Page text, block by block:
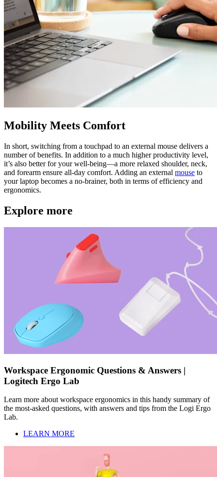
Mobility Meets Comfort
In short, switching from a touchpad to an external mouse delivers a
number of benefits. In addition to a much higher productivity level,
it’s also better for your well-being—a more relaxed shoulder, neck,
and forearm ensure all-day comfort. Adding an external mouse to
your laptop becomes a no-brainer, both in terms of efficiency and
ergonomics.
Explore more
Workspace Ergonomic Questions & Answers |
Logitech Ergo Lab
Learn more about workspace ergonomics in this handy summary of
the most-asked questions, with answers and tips from the Logi Ergo
Lab.
LEARN MORE